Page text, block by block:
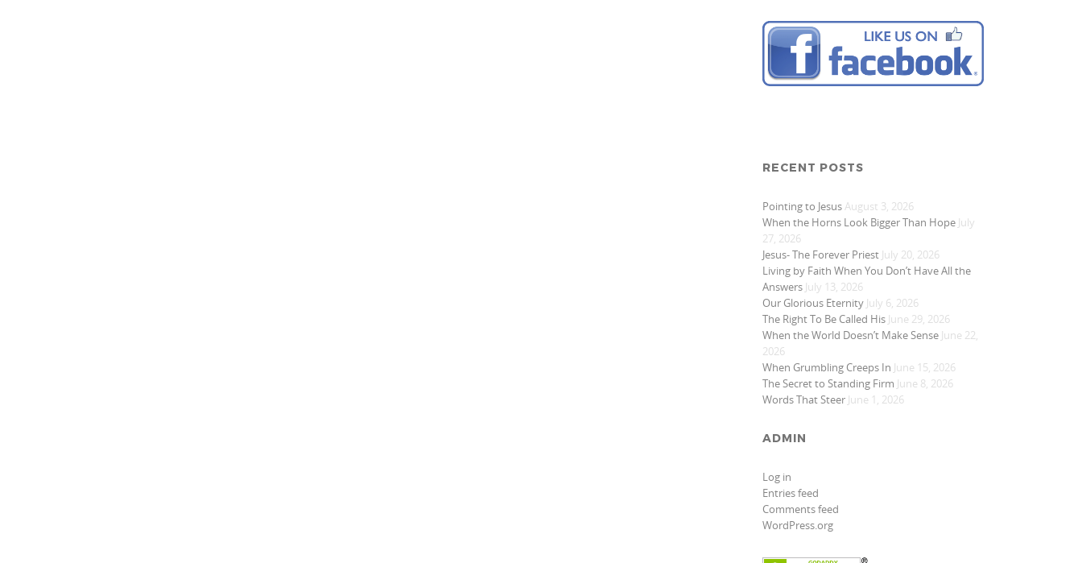
RECENT POSTS
Pointing to JesusAugust 3, 2026
When the Horns Look Bigger Than Hope July
27, 2026
Jesus- The Forever Priest July 20, 2026
Living by Faith When You Don’t Have All the
Answers July 13, 2026
Our Glorious Eternity July 6, 2026
The Right To Be Called His June 29, 2026
When the World Doesn’t Make Sense June 22,
2026
When Grumbling Creeps In June 15, 2026
The Secret to Standing Firm June 8, 2026
Words That Steer June 1, 2026
ADMIN
Log in
Entries feed
Comments feed
WordPress.org